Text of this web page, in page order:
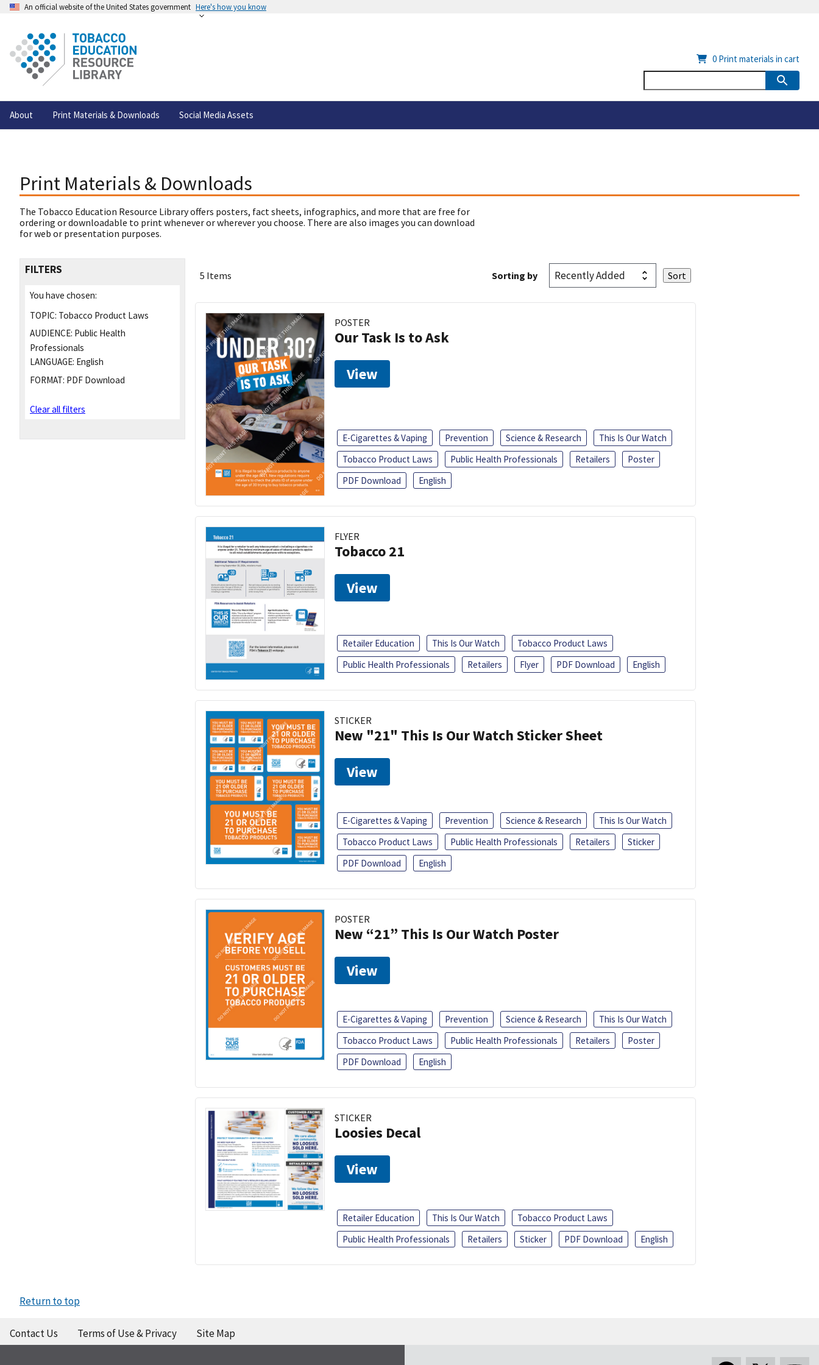
An official website of the United States government Here's how you know
About Print Materials & Downloads Social Media Assets
0 Print materials in cart
Print Materials & Downloads
The Tobacco Education Resource Library offers posters, fact sheets, infographics, and more that are free for
ordering or downloadable to print whenever or wherever you choose. There are also images you can download
for web or presentation purposes.
FILTERS
You have chosen:
TOPIC: Tobacco Product Laws
AUDIENCE: Public Health
Professionals
LANGUAGE: English
FORMAT: PDF Download
Clear all filters
5 Items Sorting by
POSTER
Our Task Is to Ask
View
E-Cigarettes & Vaping Prevention Science & Research
This Is Our Watch
Tobacco Product Laws
Public Health Professionals Retailers
Poster
PDF Download
English
FLYER
Tobacco 21
View
Retailer Education This Is Our Watch
Tobacco Product Laws
Public Health Professionals
Retailers Flyer PDF Download English
STICKER
New "21" This Is Our Watch Sticker Sheet
View
E-Cigarettes & Vaping Prevention Science & Research
This Is Our Watch
Tobacco Product Laws
Public Health Professionals Retailers
Sticker
PDF Download
English
POSTER
New “21” This Is Our Watch Poster
View
E-Cigarettes & Vaping Prevention Science & Research
This Is Our Watch
Tobacco Product Laws
Public Health Professionals Retailers
Poster
PDF Download
English
STICKER
Loosies Decal
View
Retailer Education This Is Our Watch
Tobacco Product Laws
Public Health Professionals
Retailers Sticker PDF Download English
Return to top
Contact Us Terms of Use & Privacy Site Map